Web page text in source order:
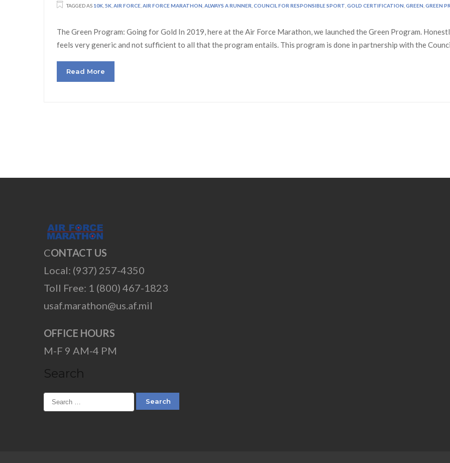
TAGGED AS 10K 5K AIR FORCE AIR FORCE MARATHON ALWAYS A RUNNER COUNCIL FOR RESPONSIBLE SPORT GOLD CERTIFICATION GREEN GREEN
The Green Program: Going for Gold In 2019, here at the Air Force Marathon, we launched the Green Program.
feels very generic and not sufficient to all that the program entails. This program is done in partnership with the
Read More
CONTACT US
Local: (937) 257-4350
Toll Free: 1 (800) 467-1823
usaf.marathon@us.af.mil
OFFICE HOURS
M-F 9 AM-4 PM
Search